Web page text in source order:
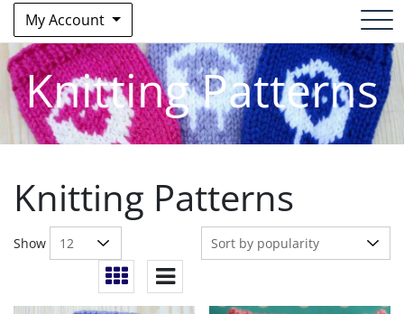
My Account
Knitting Patterns
Knitting Patterns
Show